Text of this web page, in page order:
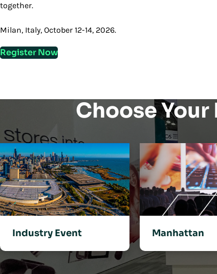
together.
Milan, Italy, October 12-14, 2026.
Register Now
Choose Your
Industry Event Manhattan